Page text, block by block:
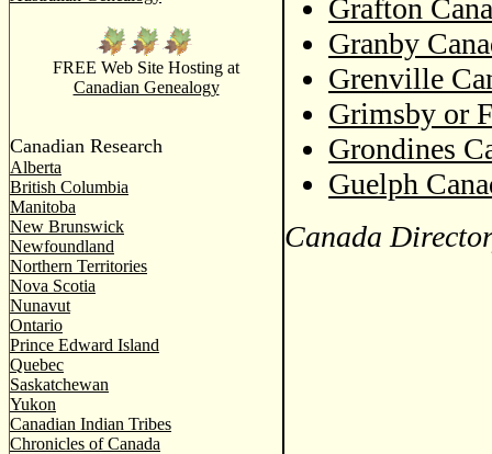
FREE Web Site Hosting at
Canadian Genealogy
Canadian Research
Alberta
British Columbia
Manitoba
New Brunswick
Newfoundland
Northern Territories
Nova Scotia
Nunavut
Ontario
Prince Edward Island
Quebec
Saskatchewan
Yukon
Canadian Indian Tribes
Chronicles of Canada
Grafton
Granby
Grenville
Grimsby or
Grondines
Guelph
Canada